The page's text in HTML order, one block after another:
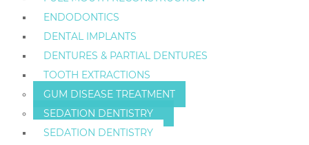
ENDODONTICS
DENTAL IMPLANTS
DENTURES & PARTIAL DENTURES
TOOTH EXTRACTIONS
GUM DISEASE TREATMENT
SEDATION DENTISTRY
SEDATION DENTISTRY